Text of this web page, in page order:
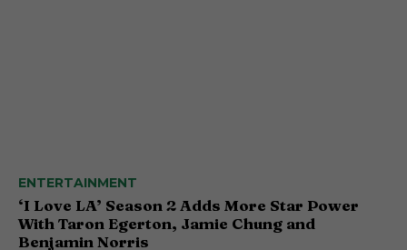
ENTERTAINMENT
‘I Love LA’ Season 2 Adds More Star Power
With Taron Egerton, Jamie Chung and
Benjamin Norris